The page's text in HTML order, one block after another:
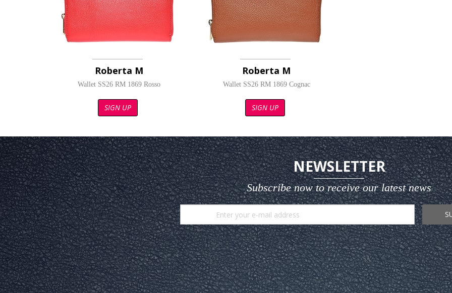
Roberta M
Wallet SS26 RM 1869 Rosso
SIGN UP
Roberta M
Wallet SS26 RM 1869 Cognac
SIGN UP
NEWSLETTER
Subscribe now to receive our latest news